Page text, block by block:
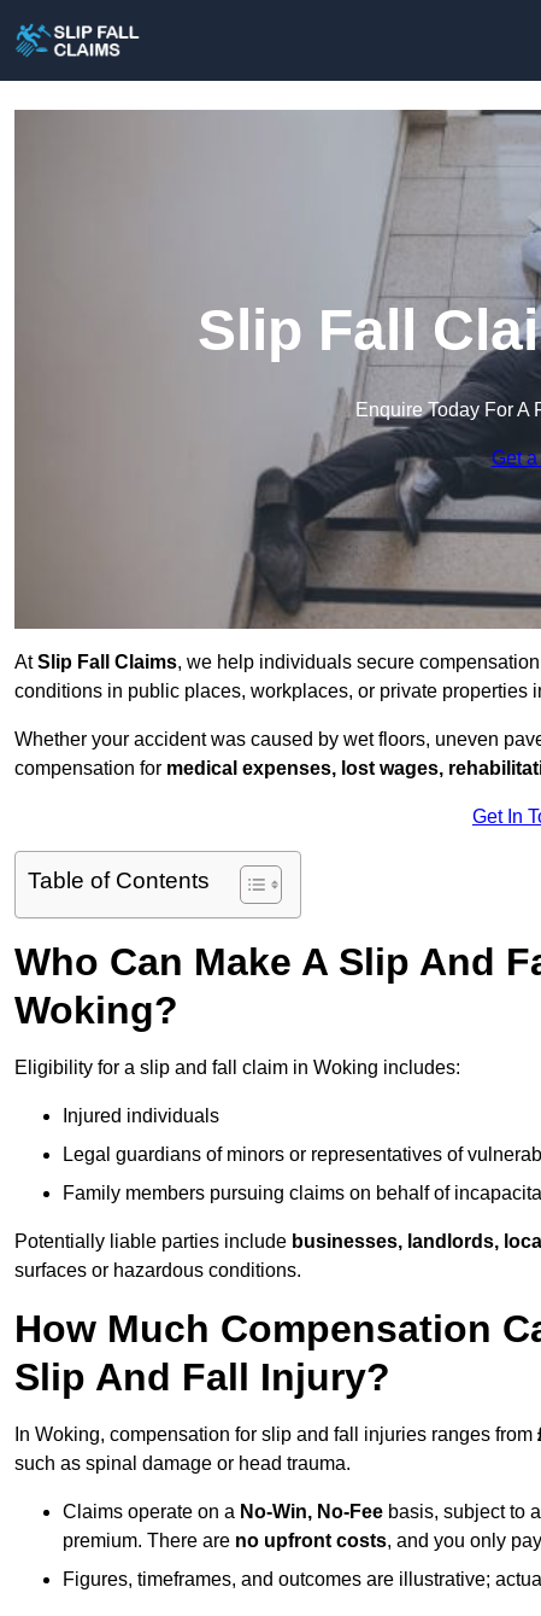
Slip Fall
Enquire Today For A
Get
AtSlip Fall Claims, we help individuals secure
conditions in public places, workplaces, or private properties
Whether your accident was caused by wet floors, uneven
compensation for medical expenses, lost wages,
Get In
Table of Contents
Who Can Make A Slip And
Woking?
Eligibility for a slip and fall claim in Woking includes:
Injured individuals
Legal guardians of minors or representatives of
Family members pursuing claims on behalf of
Potentially liable parties include businesses, landlords,
surfaces or hazardous conditions.
How Much Compensation
Slip And Fall Injury?
In Woking, compensation for slip and fall injuries ranges from
such as spinal damage or head trauma.
Claims operate on a No-Win, No-Fee basis, subject to a
premium. There are no upfront costs, and you only
Figures, timeframes, and outcomes are illustrative;